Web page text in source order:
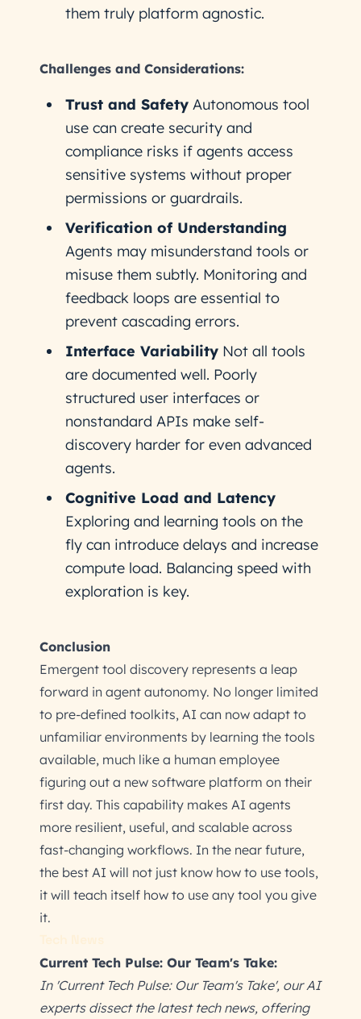
them truly platform agnostic.
Challenges and Considerations:
Trust and Safety Autonomous tool
use can create security and
compliance risks if agents access
sensitive systems without proper
permissions or guardrails.
Verification of Understanding
Agents may misunderstand tools or
misuse them subtly. Monitoring and
feedback loops are essential to
prevent cascading errors.
Interface Variability Not all tools
are documented well. Poorly
structured user interfaces or
nonstandard APIs make self-
discovery harder for even advanced
agents.
Cognitive Load and Latency
Exploring and learning tools on the
fly can introduce delays and increase
compute load. Balancing speed with
exploration is key.
Conclusion
Emergent tool discovery represents a leap
forward in agent autonomy. No longer limited
to pre-defined toolkits, AI can now adapt to
unfamiliar environments by learning the tools
available, much like a human employee
figuring out a new software platform on their
first day. This capability makes AI agents
more resilient, useful, and scalable across
fast-changing workflows. In the near future,
the best AI will not just know how to use tools,
it will teach itself how to use any tool you give
it.
Current Tech Pulse: Our Team's Take:
In 'Current Tech Pulse: Our Team's Take', our AI
experts dissect the latest tech news, offering